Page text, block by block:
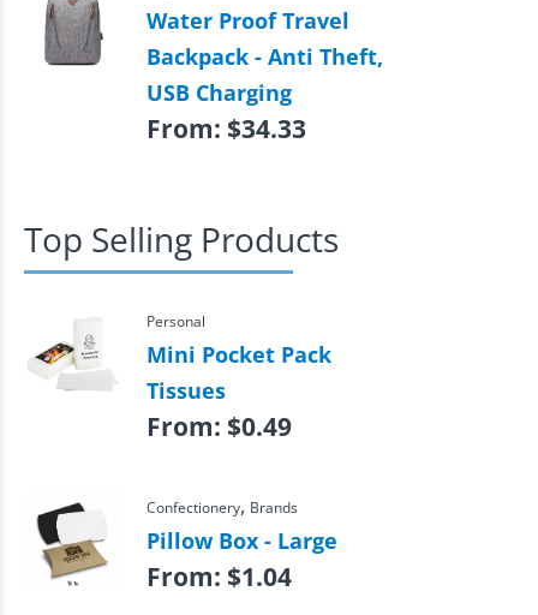
Water Proof Travel
Backpack - Anti Theft,
USB Charging
From: $34.33
Top Selling Products
Personal
Mini Pocket Pack
Tissues
From: $0.49
Confectionery, Brands
Pillow Box - Large
From: $1.04